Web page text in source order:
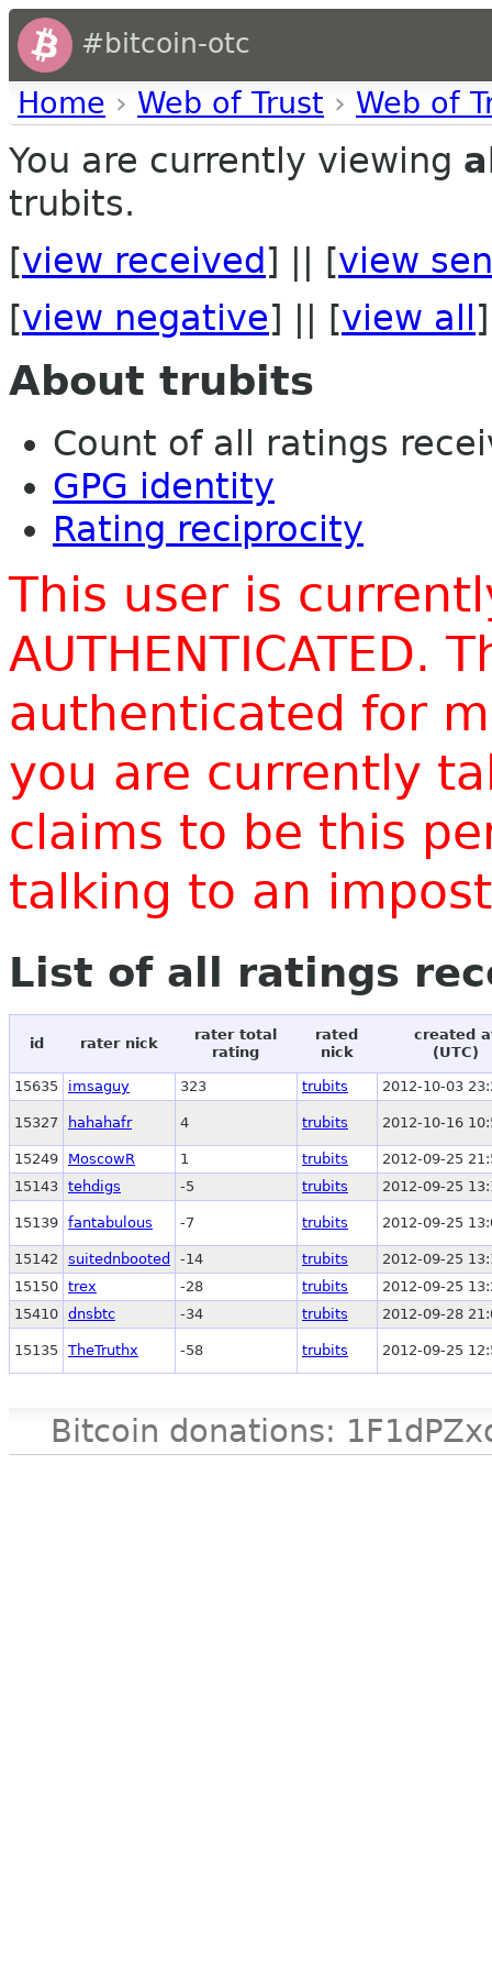
#bitcoin-otc
Home › Web of Trust › Web of
You are currently viewing
trubits.
[view received ] || [view
[view negative] || [view all ]
About trubits
Count of all ratings
GPG identity
Rating reciprocity
This user is
AUTHENTICATED.
authenticated for
you are currently
claims to be this
talking to an
List of all ratings
id rater nick
rater total
rating
rated
nick
created
(UTC)
15635 imsaguy 323 trubits 2012-10-03
15327 hahahafr 4 trubits 2012-10-16
15249 MoscowR 1 trubits
2012-09-25
15143 tehdigs -5 trubits 2012-09-25
15139 fantabulous -7 trubits 2012-09-25
15142 suitednbooted -14 trubits
2012-09-25
15150 trex -28 trubits
2012-09-25
15410 dnsbtc -34 trubits 2012-09-28
15135 TheTruthx -58 trubits 2012-09-25
Bitcoin donations: